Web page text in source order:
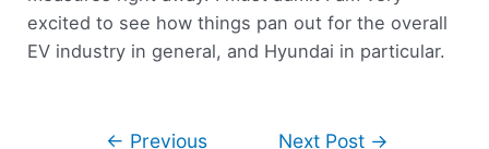
excited to see how things pan out for the overall
EV industry in general, and Hyundai in particular.
← Previous
Next Post →